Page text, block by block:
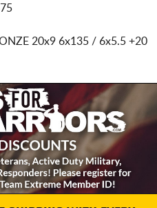
20x9 6x135 / 6x5.5+20